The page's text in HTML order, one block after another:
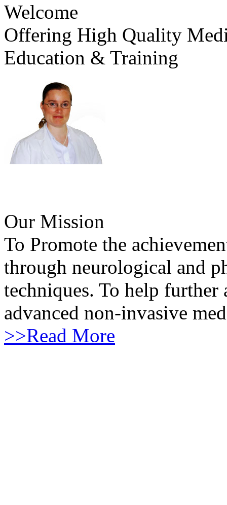
Welcome
Offering High Quality
Education & Training
Our Mission
To Promote the
through neurological and
techniques. To help further
advanced non-invasive
>>Read More